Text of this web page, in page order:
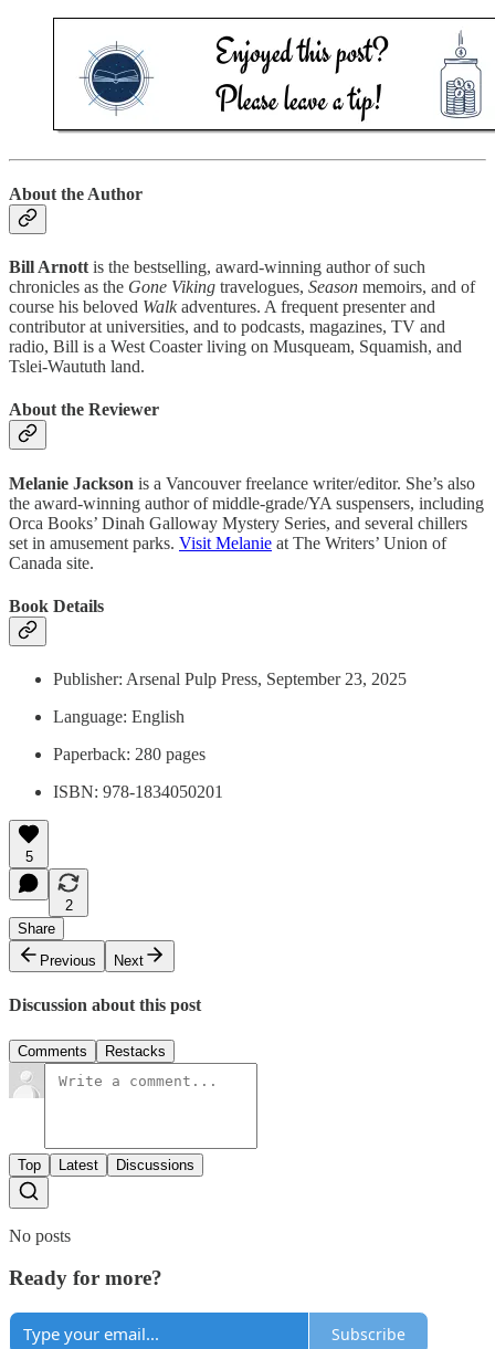
About the Author
Bill Arnott is the bestselling, award-winning author of such
chronicles as the Gone Viking travelogues, Season memoirs, and of
course his beloved Walkadventures. A frequent presenter and
contributor at universities, and to podcasts, magazines, TV and
radio, Bill is a West Coaster living on Musqueam, Squamish, and
Tslei-Waututh land.
About the Reviewer
Melanie Jackson is a Vancouver freelance writer/editor. She’s also
the award-winning author of middle-grade/YA suspensers, including
Orca Books’ Dinah Galloway Mystery Series, and several chillers
set in amusement parks. Visit Melanie at The Writers’ Union of
Canada site.
Book Details
Publisher: Arsenal Pulp Press, September 23, 2025
Language: English
Paperback: 280 pages
ISBN: 978-1834050201
5
2
Share
Previous
Next
Discussion about this post
Comments Restacks
Top Latest Discussions
No posts
Ready for more?
Subscribe